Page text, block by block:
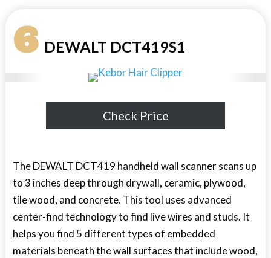
6DEWALT DCT419S1
Check Price
The DEWALT DCT419 handheld wall scanner scans up
to 3 inches deep through drywall, ceramic, plywood,
tile wood, and concrete. This tool uses advanced
center-find technology to find live wires and studs. It
helps you find 5 different types of embedded
materials beneath the wall surfaces that include wood,